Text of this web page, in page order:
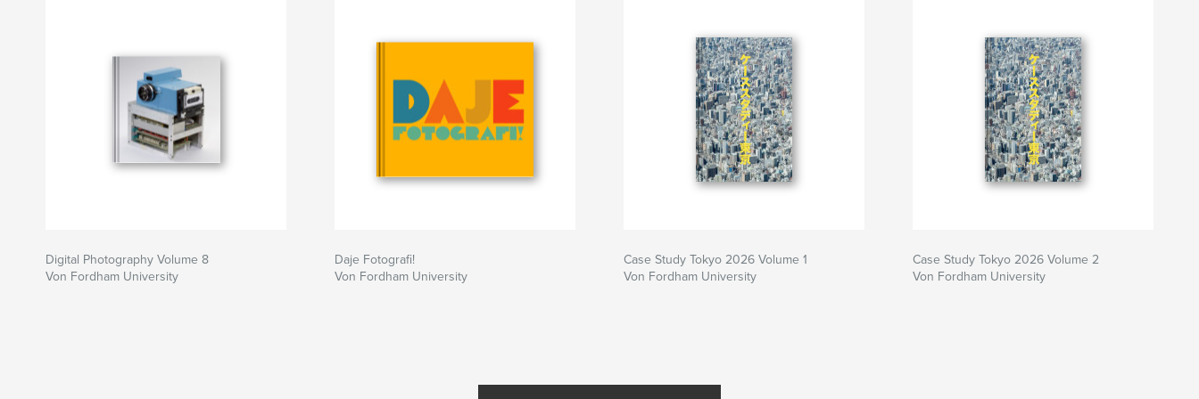
engaging powers of an author are to make new things familiar,
familiar things new.”
If most photographs are exposed somewhere around 1/125th of a
second, then collectively the exposure time of the images in this
book adds up to barely a single second; however, the impressions
that Japan and Japanese culture have made on Apollonia,
Digital Photography Volume 8
Von Fordham University
Daje Fotografi!
Von Fordham University
Case Study Tokyo 2026 Volume 1
Von Fordham University
Case Study Tokyo 2026 Volume 2
Von Fordham University